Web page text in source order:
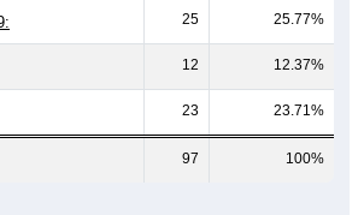
25 25.77%
12 12.37%
23 23.71%
97 100%